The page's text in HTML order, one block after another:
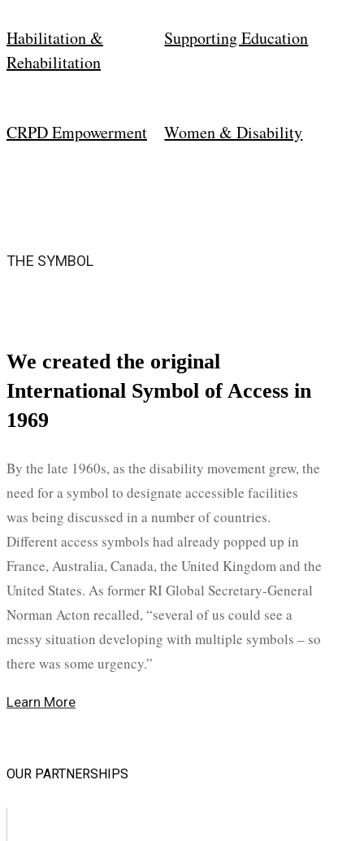
Habilitation &
Rehabilitation
Supporting Education
CRPD Empowerment Women & Disability
THE SYMBOL
We created the original
International Symbol of Access in
1969
By the late 1960s, as the disability movement grew, the
need for a symbol to designate accessible facilities
was being discussed in a number of countries.
Different access symbols had already popped up in
France, Australia, Canada, the United Kingdom and the
United States. As former RI Global Secretary-General
Norman Acton recalled, “several of us could see a
messy situation developing with multiple symbols – so
there was some urgency.”
Learn More
OUR PARTNERSHIPS